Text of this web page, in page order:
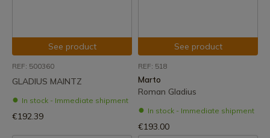
See product
REF: 500360
GLADIUS MAINTZ
In stock - Immediate shipment
€192.39
See product
REF: 518
Marto
Roman Gladius
In stock - Immediate shipment
€193.00